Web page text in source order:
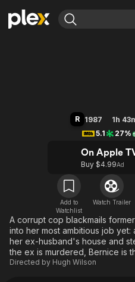
Leaving Soon
Free Movies & TV Shows
Property Brothers
The First 48 by A&E
R 1987 1h
5.1
27%
On Apple
Buy $4.99Ad
Add to
Watchlist
Watch Trailer
A corrupt cop blackmails
into her most ambitious job
her ex-husband's house and
the ex is murdered, Bernice is
Directed by Hugh Wilson